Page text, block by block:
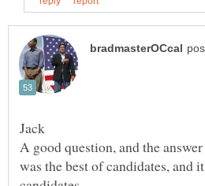
A good question, and the
was the best of candidates, and